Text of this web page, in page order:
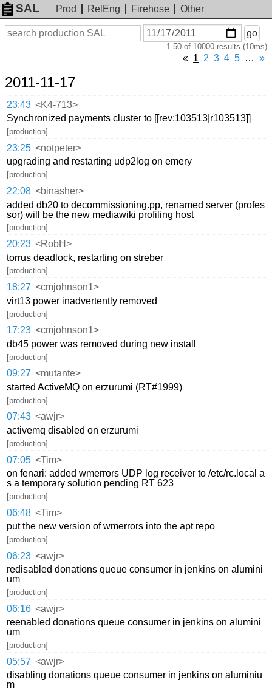
SAL Prod RelEng Firehose
Other
Search
On
or
before
go
1-50 of 10000 results (10ms)
« 1 2 3 4 5 … »
2011-11-17
23:43 <K4-713>
Synchronized payments cluster to [[rev:103513|r103513]]
[production]
23:25 <notpeter>
upgrading and restarting udp2log on emery
[production]
22:08 <binasher>
added db20 to decommissioning.pp, renamed server (profes
sor) will be the new mediawiki profiling host
[production]
20:23 <RobH>
torrus deadlock, restarting on streber
[production]
18:27 <cmjohnson1>
virt13 power inadvertently removed
[production]
17:23 <cmjohnson1>
db45 power was removed during new install
[production]
09:27 <mutante>
started ActiveMQ on erzurumi (RT#1999)
[production]
07:43 <awjr>
activemq disabled on erzurumi
[production]
07:05 <Tim>
on fenari: added wmerrors UDP log receiver to /etc/rc.local a
s a temporary solution pending RT 623
[production]
06:48 <Tim>
put the new version of wmerrors into the apt repo
[production]
06:23 <awjr>
redisabled donations queue consumer in jenkins on alumini
um
[production]
06:16 <awjr>
reenabled donations queue consumer in jenkins on alumini
um
[production]
05:57 <awjr>
disabling donations queue consumer in jenkins on aluminiu
m